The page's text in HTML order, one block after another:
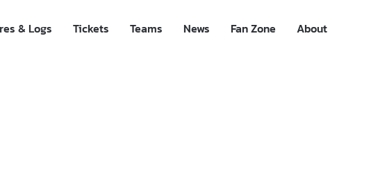
& Logs Tickets Teams News Fan Zone About